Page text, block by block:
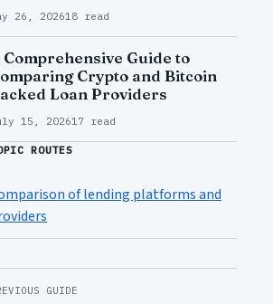
26, 202618 read
Comprehensive Guide to
Crypto and Bitcoin
Loan Providers
15, 202617 read
ROUTES
of lending platforms and
GUIDE